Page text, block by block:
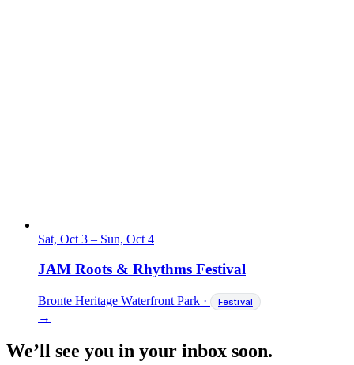
Sat, Oct 3 – Sun, Oct 4
JAM Roots & Rhythms Festival
Bronte Heritage Waterfront Park · Festival
→
We’ll see you in your inbox soon.